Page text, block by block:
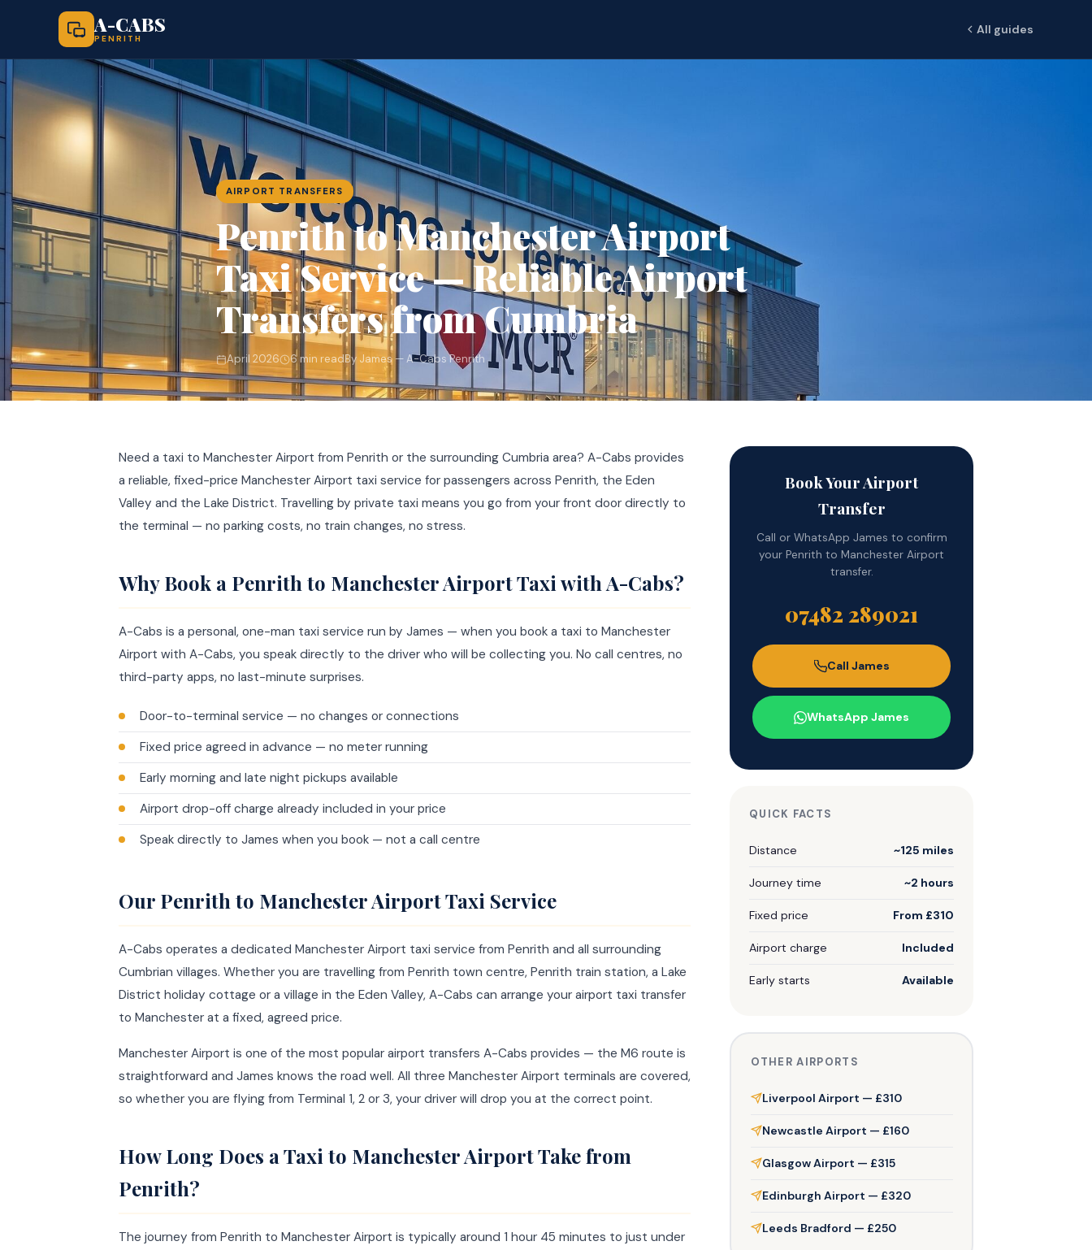
A-CABS
PENRITH
All guides
AIRPORT TRANSFERS
Penrith to Manchester Airport
Taxi Service — Reliable Airport
Transfers from Cumbria
April 2026 6 min readBy James — A-Cabs Penrith
Need a taxi to Manchester Airport from Penrith or the surrounding Cumbria area? A-Cabs provides
a reliable, fixed-price Manchester Airport taxi service for passengers across Penrith, the Eden
Valley and the Lake District. Travelling by private taxi means you go from your front door directly to
the terminal — no parking costs, no train changes, no stress.
Why Book a Penrith to Manchester Airport Taxi with A-Cabs?
A-Cabs is a personal, one-man taxi service run by James — when you book a taxi to Manchester
Airport with A-Cabs, you speak directly to the driver who will be collecting you. No call centres, no
third-party apps, no last-minute surprises.
Door-to-terminal service — no changes or connections
Fixed price agreed in advance — no meter running
Early morning and late night pickups available
Airport drop-off charge already included in your price
Speak directly to James when you book — not a call centre
Our Penrith to Manchester Airport Taxi Service
A-Cabs operates a dedicated Manchester Airport taxi service from Penrith and all surrounding
Cumbrian villages. Whether you are travelling from Penrith town centre, Penrith train station, a Lake
District holiday cottage or a village in the Eden Valley, A-Cabs can arrange your airport taxi transfer
to Manchester at a fixed, agreed price.
Manchester Airport is one of the most popular airport transfers A-Cabs provides — the M6 route is
straightforward and James knows the road well. All three Manchester Airport terminals are covered,
so whether you are flying from Terminal 1, 2 or 3, your driver will drop you at the correct point.
How Long Does a Taxi to Manchester Airport Take from
Penrith?
The journey from Penrith to Manchester Airport is typically around 1 hour 45 minutes to just under
Book Your Airport
Transfer
Call or WhatsApp James to confirm
your Penrith to Manchester Airport
transfer.
07482 289021
Call James
WhatsApp James
QUICK FACTS
Distance ~125 miles
Journey time ~2 hours
Fixed price From £310
Airport charge Included
Early starts Available
OTHER AIRPORTS
Liverpool Airport — £310
Newcastle Airport — £160
Glasgow Airport — £315
Edinburgh Airport — £320
Leeds Bradford — £250